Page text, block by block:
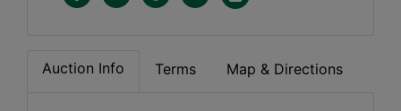
Auction Info Terms Map & Directions